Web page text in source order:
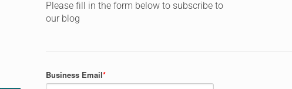
Please fill in the form below to subscribe to
our blog